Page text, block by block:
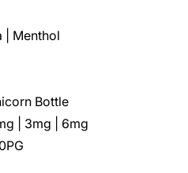
| Menthol
Bottle
| 3mg | 6mg